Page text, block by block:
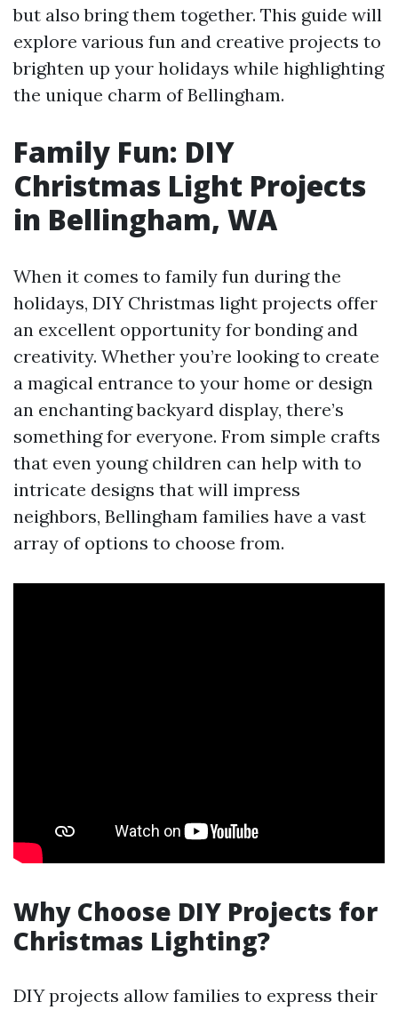
but also bring them together. This guide will
explore various fun and creative projects to
brighten up your holidays while highlighting
the unique charm of Bellingham.
Family Fun: DIY
Christmas Light Projects
in Bellingham, WA
When it comes to family fun during the
holidays, DIY Christmas light projects offer
an excellent opportunity for bonding and
creativity. Whether you’re looking to create
a magical entrance to your home or design
an enchanting backyard display, there’s
something for everyone. From simple crafts
that even young children can help with to
intricate designs that will impress
neighbors, Bellingham families have a vast
array of options to choose from.
Why Choose DIY Projects for
Christmas Lighting?
DIY projects allow families to express their